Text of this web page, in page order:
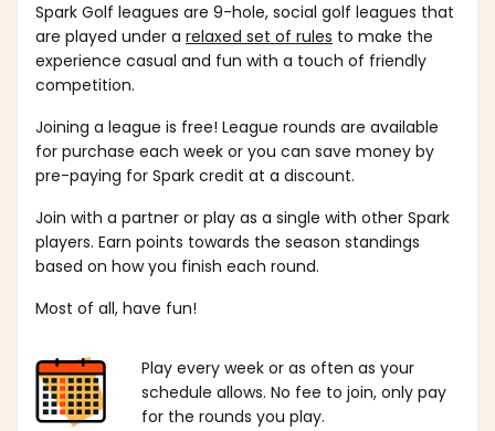
Spark Golf leagues are 9-hole, social golf leagues that
are played under a relaxed set of rules to make the
experience casual and fun with a touch of friendly
competition.
Joining a league is free! League rounds are available
for purchase each week or you can save money by
pre-paying for Spark credit at a discount.
Join with a partner or play as a single with other Spark
players. Earn points towards the season standings
based on how you finish each round.
Most of all, have fun!
Play every week or as often as your
schedule allows. No fee to join, only pay
for the rounds you play.